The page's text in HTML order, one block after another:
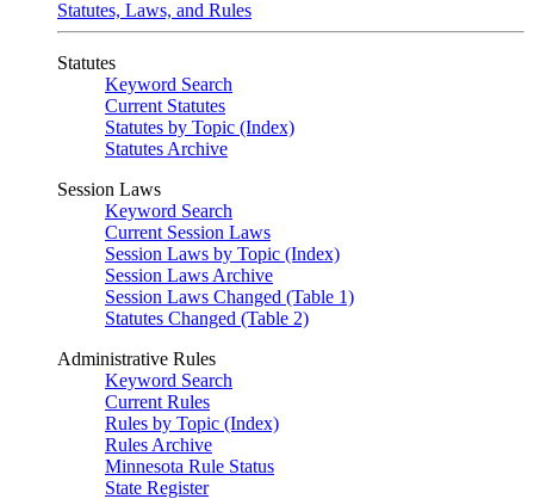
Statutes, Laws, and Rules
Statutes
Keyword Search
Current Statutes
Statutes by Topic (Index)
Statutes Archive
Session Laws
Keyword Search
Current Session Laws
Session Laws by Topic (Index)
Session Laws Archive
Session Laws Changed (Table 1)
Statutes Changed (Table 2)
Administrative Rules
Keyword Search
Current Rules
Rules by Topic (Index)
Rules Archive
Minnesota Rule Status
State Register